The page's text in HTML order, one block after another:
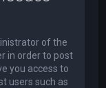
of the
in order to post
you access to
users such as